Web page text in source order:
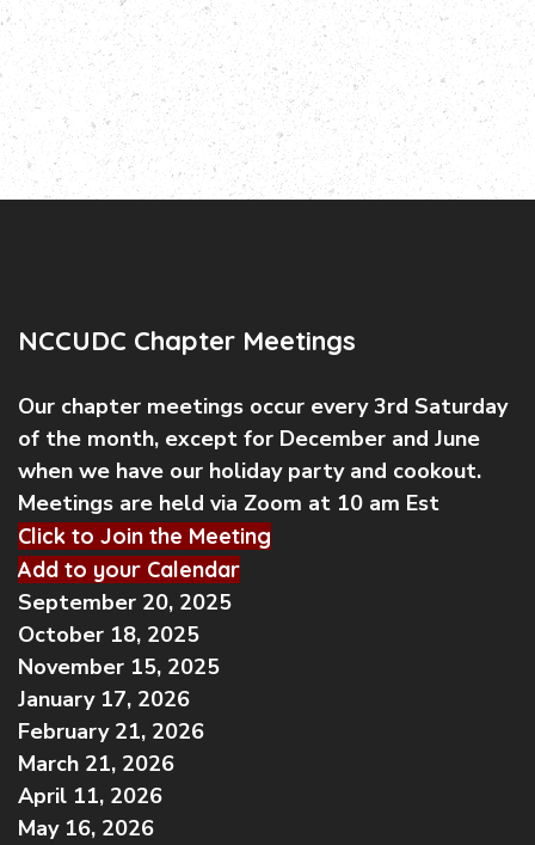
NCCUDC Chapter Meetings
Our chapter meetings occur every 3rd Saturday
of the month, except for December and June
when we have our holiday party and cookout.
Meetings are held via Zoom at 10 am Est
Click to Join the Meeting
Add to your Calendar
September 20, 2025
October 18, 2025
November 15, 2025
January 17, 2026
February 21, 2026
March 21, 2026
April 11, 2026
May 16, 2026